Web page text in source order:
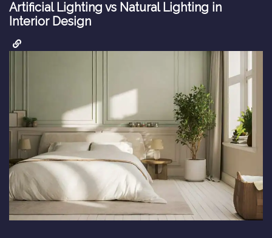
Artificial Lighting vs Natural Lighting in
Interior Design